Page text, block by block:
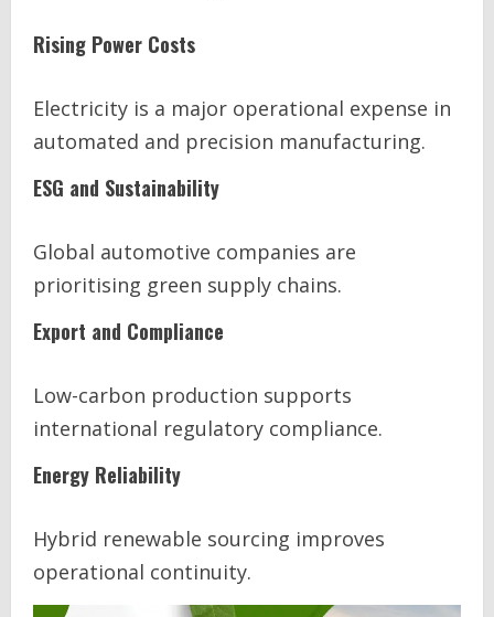
Rising Power Costs
Electricity is a major operational expense in
automated and precision manufacturing.
ESG and Sustainability
Global automotive companies are
prioritising green supply chains.
Export and Compliance
Low-carbon production supports
international regulatory compliance.
Energy Reliability
Hybrid renewable sourcing improves
operational continuity.